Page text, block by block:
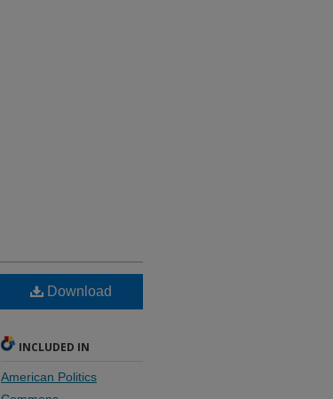
Download
INCLUDED IN
American Politics